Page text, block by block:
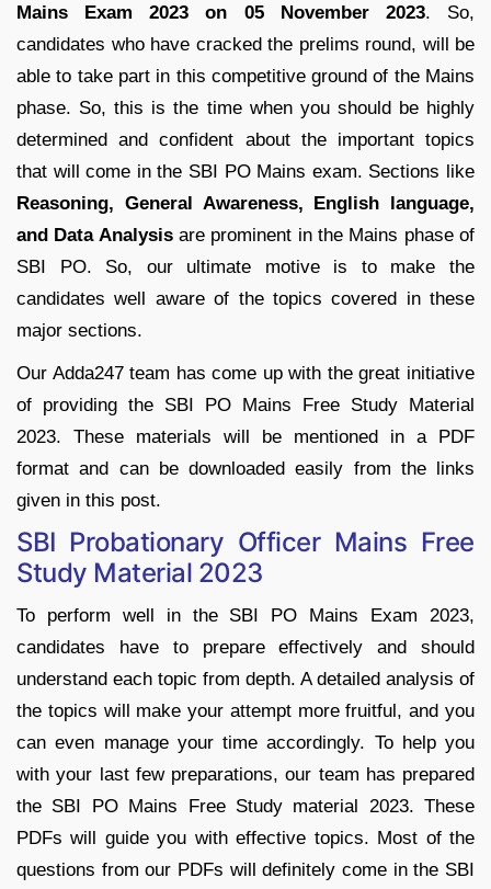
Mains Exam 2023 on 05 November 2023. So,
candidates who have cracked the prelims round, will be
able to take part in this competitive ground of the Mains
phase. So, this is the time when you should be highly
determined and confident about the important topics
that will come in the SBI PO Mains exam. Sections like
Reasoning, General Awareness, English language,
and Data Analysisare prominent in the Mains phase of
SBI PO. So, our ultimate motive is to make the
candidates well aware of the topics covered in these
major sections.
Our Adda247 team has come up with the great initiative
of providing the SBI PO Mains Free Study Material
2023. These materials will be mentioned in a PDF
format and can be downloaded easily from the links
given in this post.
SBI Probationary Officer Mains Free
Study Material 2023
To perform well in the SBI PO Mains Exam 2023,
candidates have to prepare effectively and should
understand each topic from depth. A detailed analysis of
the topics will make your attempt more fruitful, and you
can even manage your time accordingly. To help you
with your last few preparations, our team has prepared
the SBI PO Mains Free Study material 2023. These
PDFs will guide you with effective topics. Most of the
questions from our PDFs will definitely come in the SBI